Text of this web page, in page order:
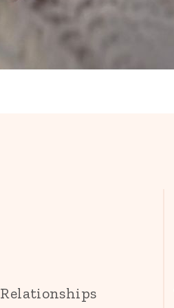
Relationships